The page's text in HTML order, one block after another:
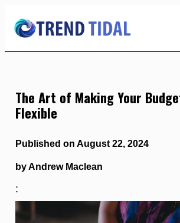
Content
The Art of Making Your
Flexible
Published on August 22, 2024
by Andrew Maclean
: